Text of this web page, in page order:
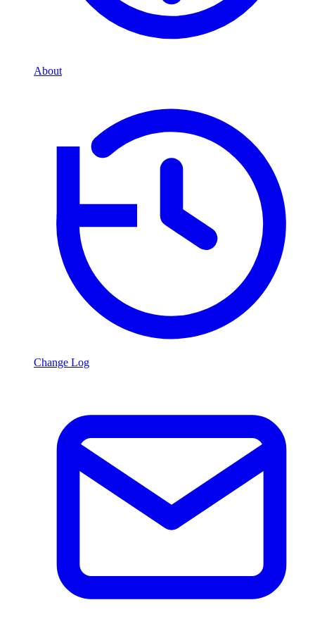
About
Change Log